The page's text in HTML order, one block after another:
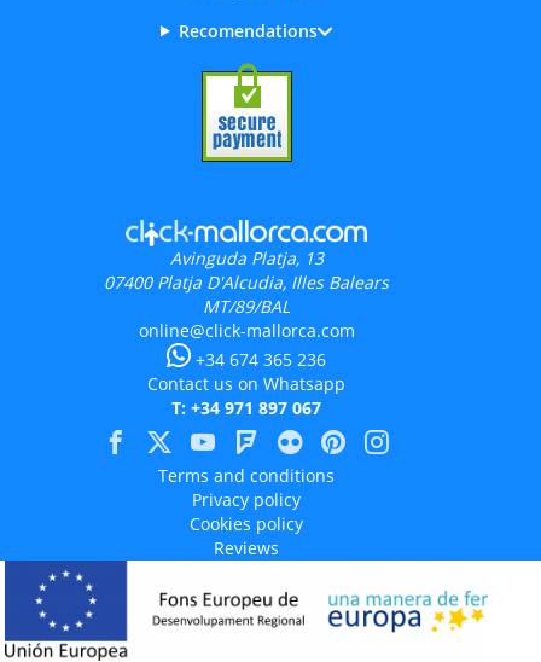
Recomendations
Avinguda Platja, 13
07400 Platja D'Alcudia, Illes Balears
MT/89/BAL
online@click-mallorca.com
+34 674 365 236
Contact us on Whatsapp
T: +34 971 897 067
Terms and conditions
Privacy policy
Cookies policy
Reviews